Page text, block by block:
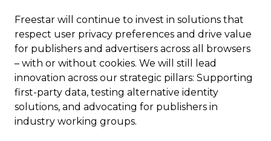
Freestar will continue to invest in solutions that
respect user privacy preferences and drive value
for publishers and advertisers across all browsers
– with or without cookies. We will still lead
innovation across our strategic pillars: Supporting
first-party data, testing alternative identity
solutions, and advocating for publishers in
industry working groups.